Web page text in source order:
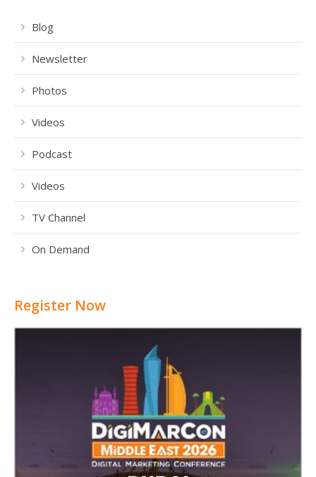
Blog
Newsletter
Photos
Videos
Podcast
Videos
TV Channel
On Demand
Register Now